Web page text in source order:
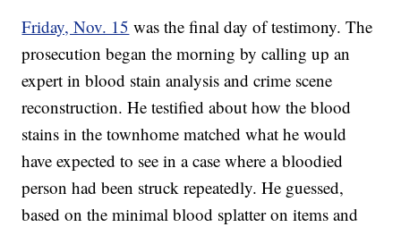
Friday, Nov. 15 was the final day of testimony. The
prosecution began the morning by calling up an
expert in blood stain analysis and crime scene
reconstruction. He testified about how the blood
stains in the townhome matched what he would
have expected to see in a case where a bloodied
person had been struck repeatedly. He guessed,
based on the minimal blood splatter on items and